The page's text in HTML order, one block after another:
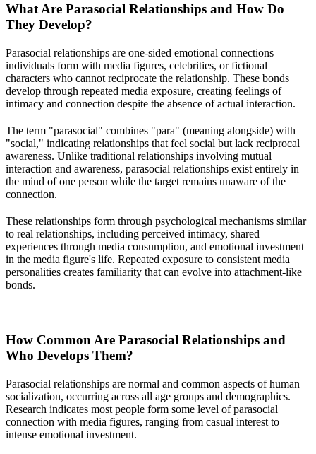
What Are Parasocial Relationships and How Do
They Develop?
Parasocial relationships are one-sided emotional connections
individuals form with media figures, celebrities, or fictional
characters who cannot reciprocate the relationship. These bonds
develop through repeated media exposure, creating feelings of
intimacy and connection despite the absence of actual interaction.
The term "parasocial" combines "para" (meaning alongside) with
"social," indicating relationships that feel social but lack reciprocal
awareness. Unlike traditional relationships involving mutual
interaction and awareness, parasocial relationships exist entirely in
the mind of one person while the target remains unaware of the
connection.
These relationships form through psychological mechanisms similar
to real relationships, including perceived intimacy, shared
experiences through media consumption, and emotional investment
in the media figure's life. Repeated exposure to consistent media
personalities creates familiarity that can evolve into attachment-like
bonds.
How Common Are Parasocial Relationships and
Who Develops Them?
Parasocial relationships are normal and common aspects of human
socialization, occurring across all age groups and demographics.
Research indicates most people form some level of parasocial
connection with media figures, ranging from casual interest to
intense emotional investment.